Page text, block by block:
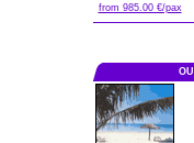
from 985.00 €/pax